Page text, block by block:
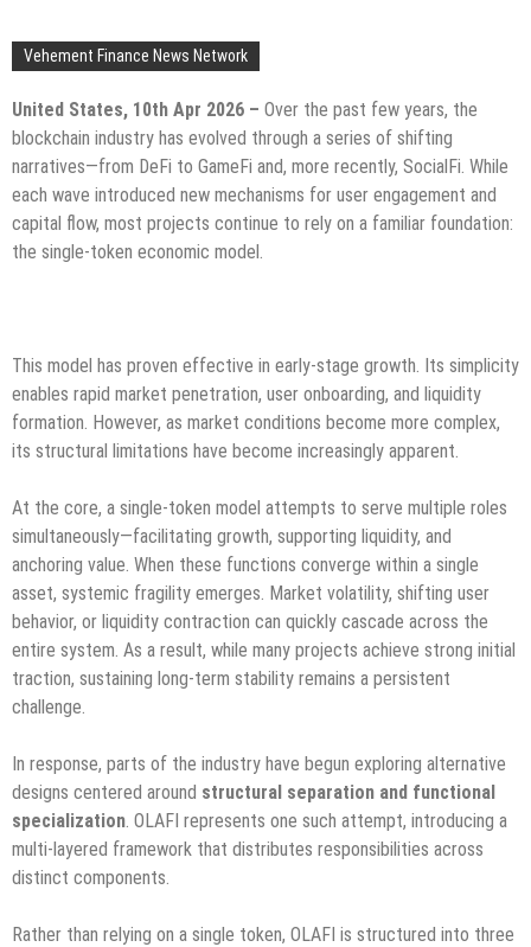
Vehement Finance News Network
United States, 10th Apr 2026 – Over the past few years, the
blockchain industry has evolved through a series of shifting
narratives—from DeFi to GameFi and, more recently, SocialFi. While
each wave introduced new mechanisms for user engagement and
capital flow, most projects continue to rely on a familiar foundation:
the single-token economic model.
This model has proven effective in early-stage growth. Its simplicity
enables rapid market penetration, user onboarding, and liquidity
formation. However, as market conditions become more complex,
its structural limitations have become increasingly apparent.
At the core, a single-token model attempts to serve multiple roles
simultaneously—facilitating growth, supporting liquidity, and
anchoring value. When these functions converge within a single
asset, systemic fragility emerges. Market volatility, shifting user
behavior, or liquidity contraction can quickly cascade across the
entire system. As a result, while many projects achieve strong initial
traction, sustaining long-term stability remains a persistent
challenge.
In response, parts of the industry have begun exploring alternative
designs centered around structural separation and functional
specialization. OLAFI represents one such attempt, introducing a
multi-layered framework that distributes responsibilities across
distinct components.
Rather than relying on a single token, OLAFI is structured into three